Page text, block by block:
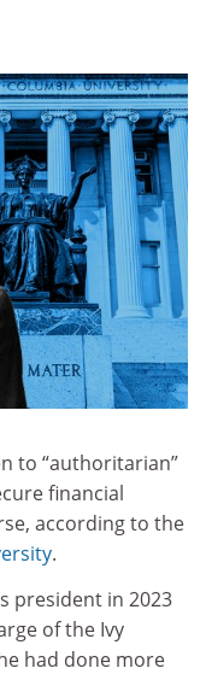
to “authoritarian”
financial
according to the
.
president in 2023
of the Ivy
had done more